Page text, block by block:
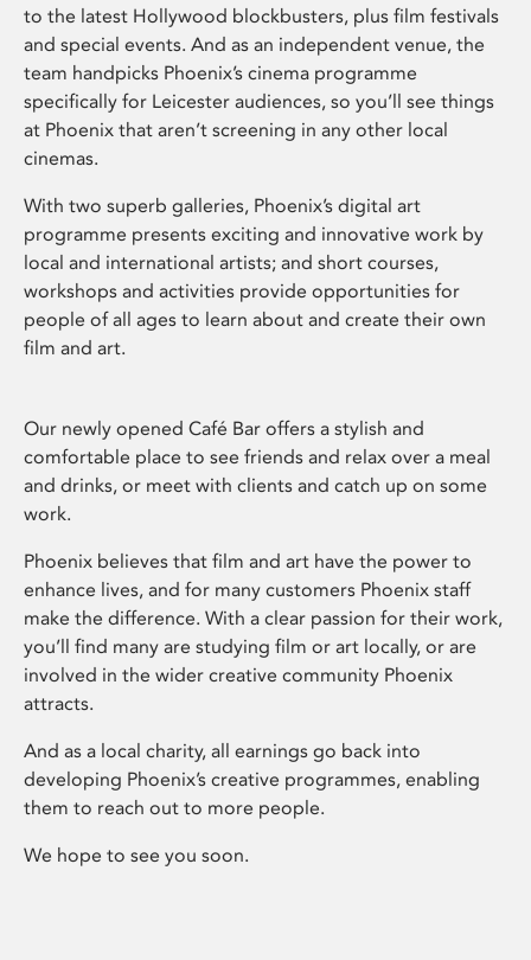
to the latest Hollywood blockbusters, plus film festivals
and special events. And as an independent venue, the
team handpicks Phoenix’s cinema programme
specifically for Leicester audiences, so you’ll see things
at Phoenix that aren’t screening in any other local
cinemas.
With two superb galleries, Phoenix’s digital art
programme presents exciting and innovative work by
local and international artists; and short courses,
workshops and activities provide opportunities for
people of all ages to learn about and create their own
film and art.
Our newly opened Café Bar offers a stylish and
comfortable place to see friends and relax over a meal
and drinks, or meet with clients and catch up on some
work.
Phoenix believes that film and art have the power to
enhance lives, and for many customers Phoenix staff
make the difference. With a clear passion for their work,
you’ll find many are studying film or art locally, or are
involved in the wider creative community Phoenix
attracts.
And as a local charity, all earnings go back into
developing Phoenix’s creative programmes, enabling
them to reach out to more people.
We hope to see you soon.